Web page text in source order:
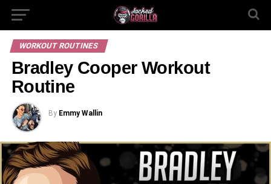
WORKOUT ROUTINES
Bradley Cooper Workout
Routine
By Emmy Wallin